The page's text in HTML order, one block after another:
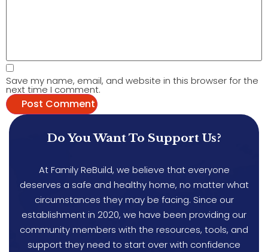
Save my name, email, and website in this browser for the
next time I comment.
Do You Want To Support Us?
At Family ReBuild, we believe that everyone
deserves a safe and healthy home, no matter what
circumstances they may be facing. Since our
establishment in 2020, we have been providing our
community members with the resources, tools, and
support they need to start over with confidence